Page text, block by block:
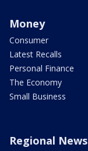
Money
Consumer
Latest Recalls
Personal Finance
The Economy
Small Business
Regional News